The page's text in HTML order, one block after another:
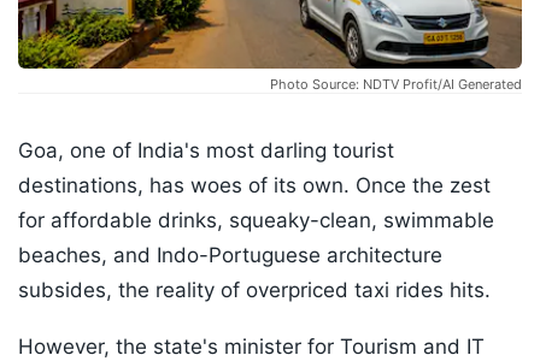
Photo Source: NDTV Profit/AI Generated
Goa, one of India's most darling tourist
destinations, has woes of its own. Once the zest
for affordable drinks, squeaky-clean, swimmable
beaches, and Indo-Portuguese architecture
subsides, the reality of overpriced taxi rides hits.
However, the state's minister for Tourism and IT